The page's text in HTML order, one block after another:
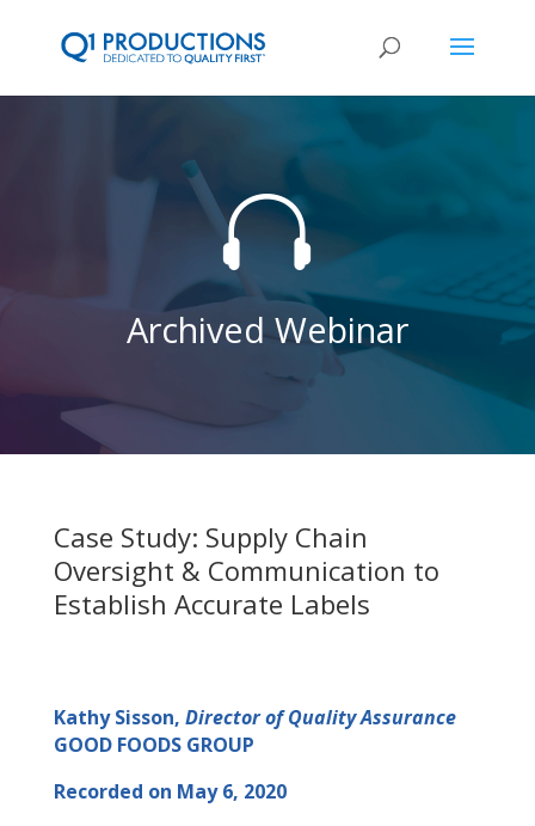

Archived Webinar
Case Study: Supply Chain
Oversight & Communication to
Establish Accurate Labels
Kathy Sisson, Director of Quality Assurance
GOOD FOODS GROUP
Recorded on May 6, 2020